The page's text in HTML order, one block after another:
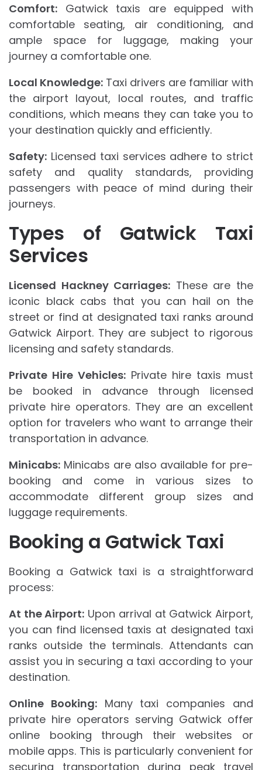
Comfort: Gatwick taxis are equipped with
comfortable seating, air conditioning, and
ample space for luggage, making your
journey a comfortable one.
Local Knowledge: Taxi drivers are familiar with
the airport layout, local routes, and traffic
conditions, which means they can take you to
your destination quickly and efficiently.
Safety: Licensed taxi services adhere to strict
safety and quality standards, providing
passengers with peace of mind during their
journeys.
Types of Gatwick Taxi
Services
Licensed Hackney Carriages: These are the
iconic black cabs that you can hail on the
street or find at designated taxi ranks around
Gatwick Airport. They are subject to rigorous
licensing and safety standards.
Private Hire Vehicles: Private hire taxis must
be booked in advance through licensed
private hire operators. They are an excellent
option for travelers who want to arrange their
transportation in advance.
Minicabs: Minicabs are also available for pre-
booking and come in various sizes to
accommodate different group sizes and
luggage requirements.
Booking a Gatwick Taxi
Booking a Gatwick taxi is a straightforward
process:
At the Airport: Upon arrival at Gatwick Airport,
you can find licensed taxis at designated taxi
ranks outside the terminals. Attendants can
assist you in securing a taxi according to your
destination.
Online Booking:Many taxi companies and
private hire operators serving Gatwick offer
online booking through their websites or
mobile apps. This is particularly convenient for
securing transportation during peak travel